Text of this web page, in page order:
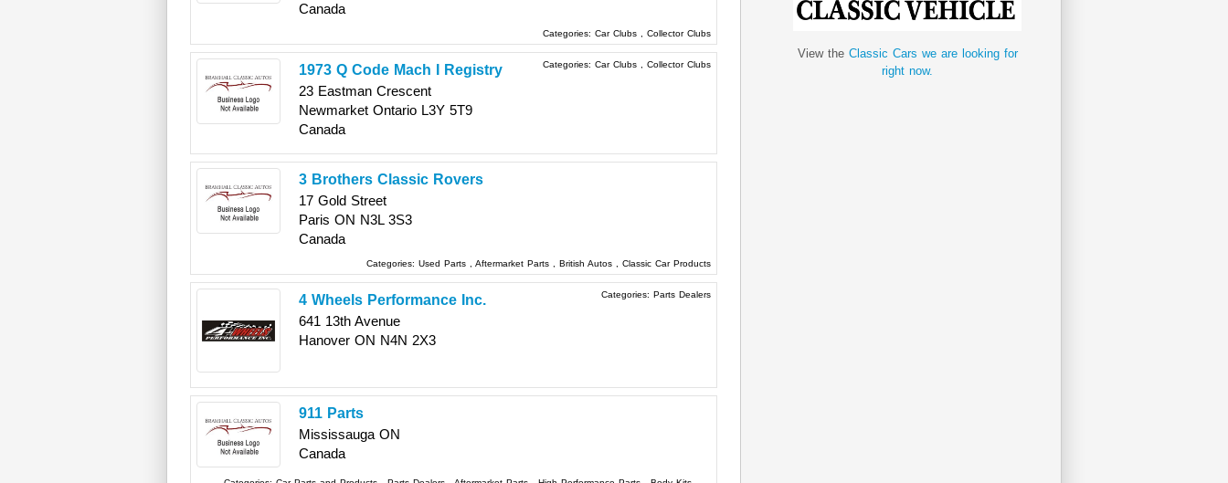
Canada
Categories: Car Clubs Collector Clubs
1973 Q Code Mach I Registry
23 Eastman Crescent
Newmarket Ontario L3Y 5T9
Canada
Categories: Car Clubs Collector Clubs
3 Brothers Classic Rovers
17 Gold Street
Paris ON N3L 3S3
Canada
Categories: Used Parts Aftermarket Parts British Autos Classic Car Products
4 Wheels Performance Inc.
641 13th Avenue
Hanover ON N4N 2X3
Categories: Parts Dealers
911 Parts
Mississauga ON
Canada
View the Classic Cars we are looking for
right now.